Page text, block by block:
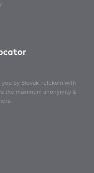
by Slovak Telekom with
the maximum anonymity &